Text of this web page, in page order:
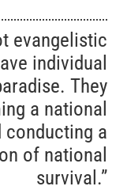
evangelistic
individual
They
a national
conducting a
of national
survival.”